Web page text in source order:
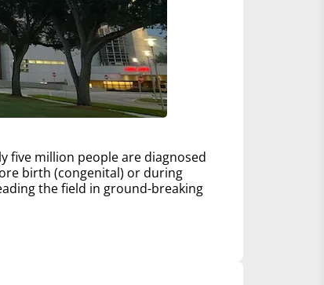
five million people are diagnosed
birth (congenital) or during
the field in ground-breaking